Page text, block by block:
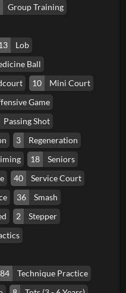
Group Training
Lob
Ball
10
Mini Court
Game
Passing Shot
3
Regeneration
18
Seniors
40
Service Court
36
Smash
2
Stepper
84
Technique Practice